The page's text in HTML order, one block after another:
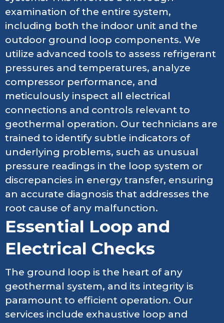
examination of the entire system,
including both the indoor unit and the
outdoor ground loop components. We
utilize advanced tools to assess refrigerant
pressures and temperatures, analyze
compressor performance, and
meticulously inspect all electrical
connections and controls relevant to
geothermal operation. Our technicians are
trained to identify subtle indicators of
underlying problems, such as unusual
pressure readings in the loop system or
discrepancies in energy transfer, ensuring
an accurate diagnosis that addresses the
root cause of any malfunction.
Essential Loop and
Electrical Checks
The ground loop is the heart of any
geothermal system, and its integrity is
paramount to efficient operation. Our
services include exhaustive loop and